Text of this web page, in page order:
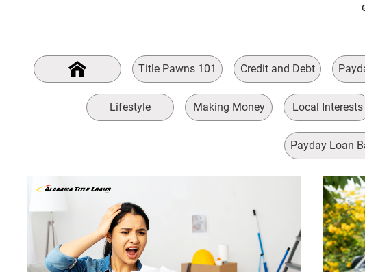
Title Pawns 101 Credit and Debt
Lifestyle Making Money Local Interests
Payday Loan